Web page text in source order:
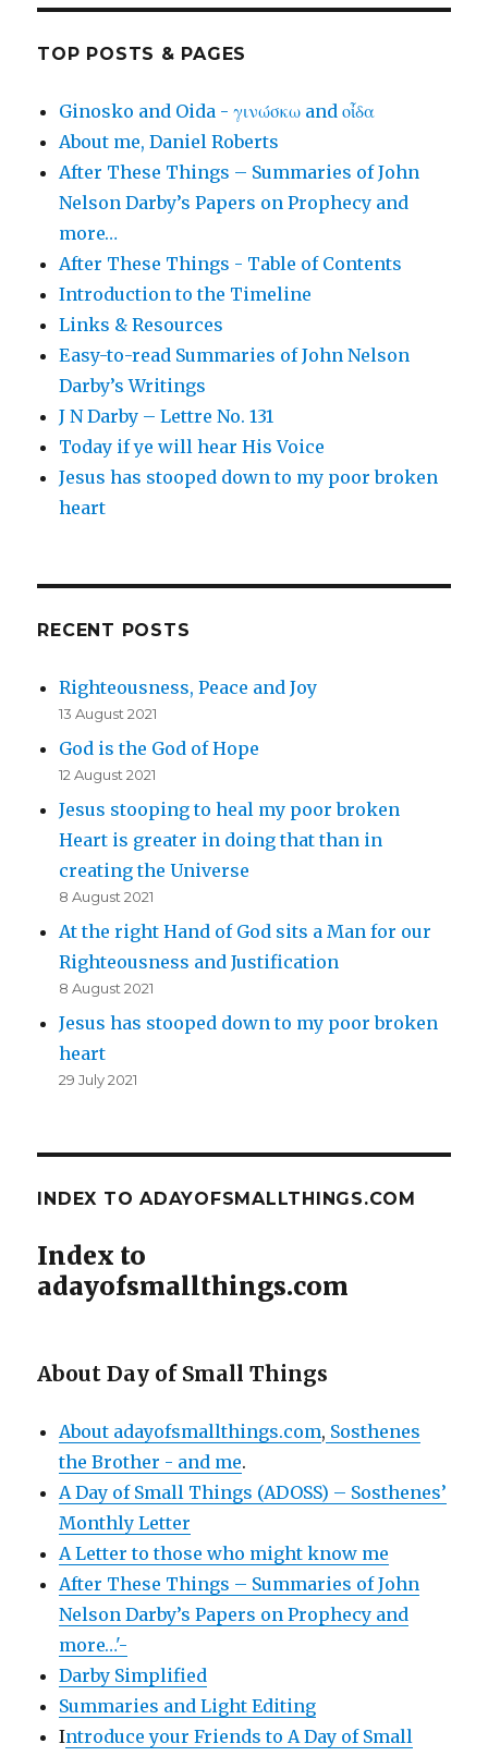
TOP POSTS & PAGES
Ginosko and Oida - γινώσκω and οἶδα
About me, Daniel Roberts
After These Things – Summaries of John
Nelson Darby’s Papers on Prophecy and
more…
After These Things - Table of Contents
Introduction to the Timeline
Links & Resources
Easy-to-read Summaries of John Nelson
Darby’s Writings
J N Darby – Lettre No. 131
Today if ye will hear His Voice
Jesus has stooped down to my poor broken
heart
RECENT POSTS
Righteousness, Peace and Joy
13 August 2021
God is the God of Hope
12 August 2021
Jesus stooping to heal my poor broken
Heart is greater in doing that than in
creating the Universe
8 August 2021
At the right Hand of God sits a Man for our
Righteousness and Justification
8 August 2021
Jesus has stooped down to my poor broken
heart
29 July 2021
INDEX TO ADAYOFSMALLTHINGS.COM
Index to
adayofsmallthings.com
About Day of Small Things
About adayofsmallthings.com, Sosthenes
the Brother - and me.
A Day of Small Things (ADOSS) – Sosthenes’
Monthly Letter
A Letter to those who might know me
After These Things – Summaries of John
Nelson Darby’s Papers on Prophecy and
more…'-
Darby Simplified
Summaries and Light Editing
Introduce your Friends to A Day of Small